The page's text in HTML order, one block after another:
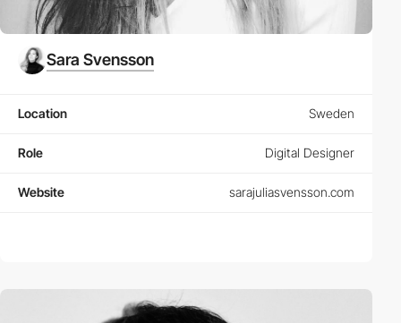
Sara Svensson
Location Sweden
Role Digital Designer
Website sarajuliasvensson.com